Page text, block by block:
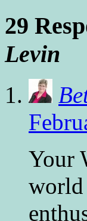
29
Levin
Your
world